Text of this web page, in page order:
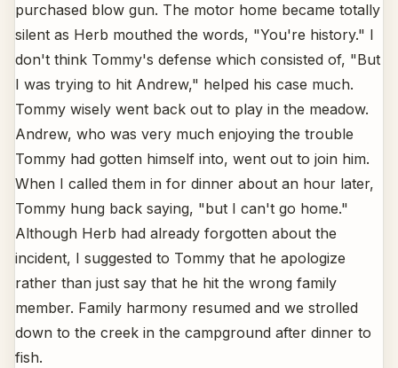
purchased blow gun. The motor home became totally
silent as Herb mouthed the words, "You're history." I
don't think Tommy's defense which consisted of, "But
I was trying to hit Andrew," helped his case much.
Tommy wisely went back out to play in the meadow.
Andrew, who was very much enjoying the trouble
Tommy had gotten himself into, went out to join him.
When I called them in for dinner about an hour later,
Tommy hung back saying, "but I can't go home."
Although Herb had already forgotten about the
incident, I suggested to Tommy that he apologize
rather than just say that he hit the wrong family
member. Family harmony resumed and we strolled
down to the creek in the campground after dinner to
fish.